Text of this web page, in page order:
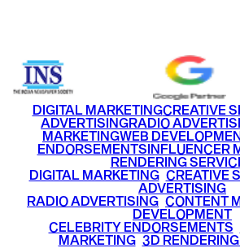
DIGITAL MARKETINGCREATIVE
ADVERTISINGRADIO
MARKETINGWEB
ENDORSEMENTSINFLUENCER
RENDERING
DIGITAL MARKETING• CREATIVE
ADVERTISING
RADIO ADVERTISING CONTENT
DEVELOPMENT
CELEBRITY ENDORSEMENTS
MARKETING• 3D